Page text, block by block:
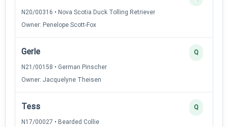
N20/00316 • Nova Scotia Duck Tolling Retriever
Owner: Penelope Scott-Fox
Gerle
N21/00158 • German Pinscher
Owner: Jacquelyne Theisen
Q
Tess
N17/00027 • Bearded Collie
Q